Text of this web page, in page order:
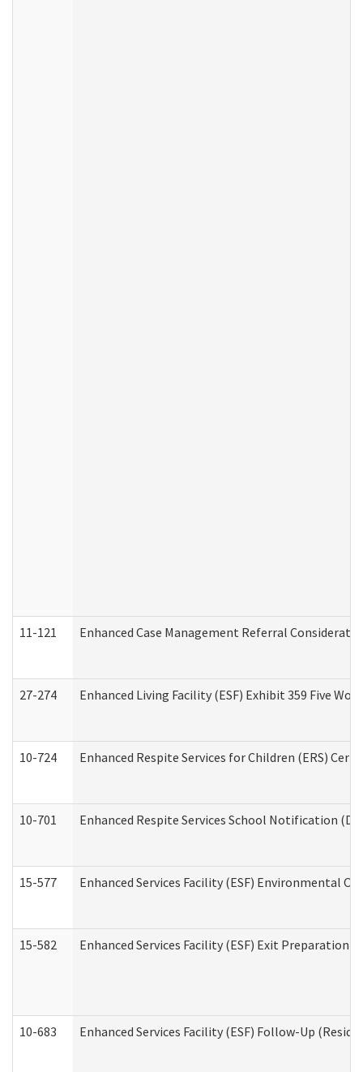
11-121 Enhanced Case Management Referral
27-274 Enhanced Living Facility (ESF) Exhibit 359 Five
10-724 Enhanced Respite Services for Children (ERS)
10-701 Enhanced Respite Services School Notification
15-577 Enhanced Services Facility (ESF) Environmental
15-582 Enhanced Services Facility (ESF) Exit Preparation
10-683 Enhanced Services Facility (ESF) Follow-Up